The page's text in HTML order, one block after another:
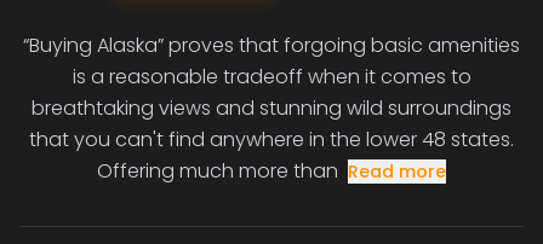
“Buying Alaska” proves that forgoing basic amenities
is a reasonable tradeoff when it comes to
breathtaking views and stunning wild surroundings
that you can't find anywhere in the lower 48 states.
Offering much more than Read more